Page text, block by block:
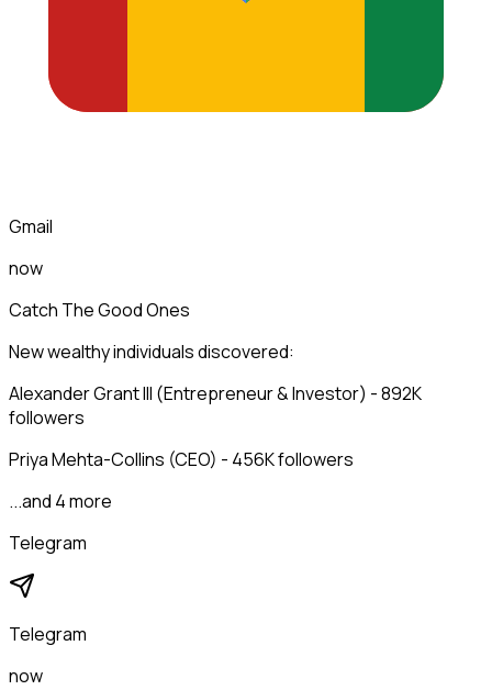
Gmail
now
Catch The Good Ones
New wealthy individuals discovered:
Alexander Grant III (Entrepreneur & Investor) - 892K
followers
Priya Mehta-Collins (CEO) - 456K followers
...and 4 more
Telegram
Telegram
now